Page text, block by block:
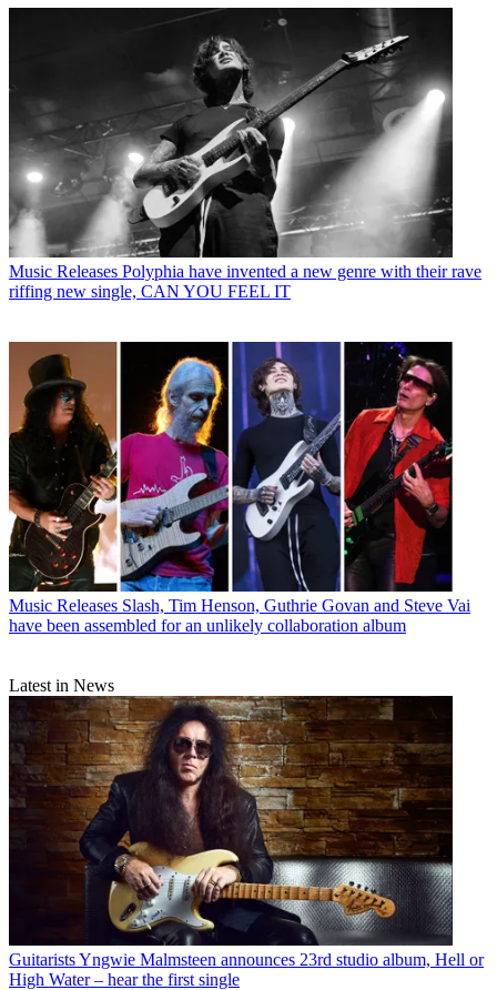
Music Releases Polyphia have invented a new genre with their rave
riffing new single, CAN YOU FEEL IT
Music Releases Slash, Tim Henson, Guthrie Govan and Steve Vai
have been assembled for an unlikely collaboration album
Latest in News
GuitaristsYngwie Malmsteen announces 23rd studio album, Hell or
High Water – hear the first single